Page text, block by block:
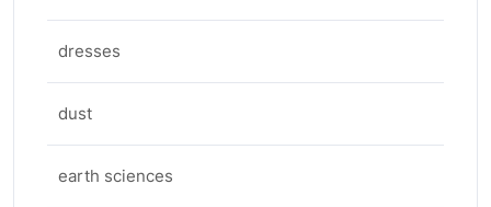
dresses
dust
earth sciences